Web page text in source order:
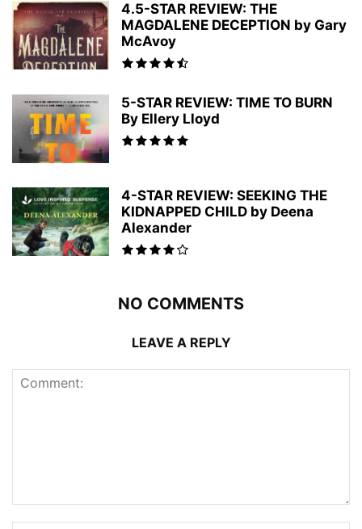
4.5-STAR REVIEW: THE
MAGDALENE DECEPTION by Gary
McAvoy
5-STAR REVIEW: TIME TO BURN
By Ellery Lloyd
4-STAR REVIEW: SEEKING THE
KIDNAPPED CHILD by Deena
Alexander
NO COMMENTS
LEAVE A REPLY